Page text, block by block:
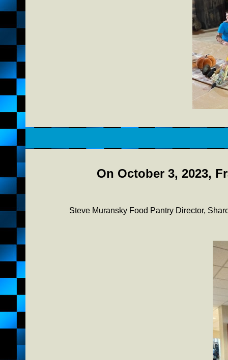
On October 3, 2023,
Steve Muransky Food Pantry Director,